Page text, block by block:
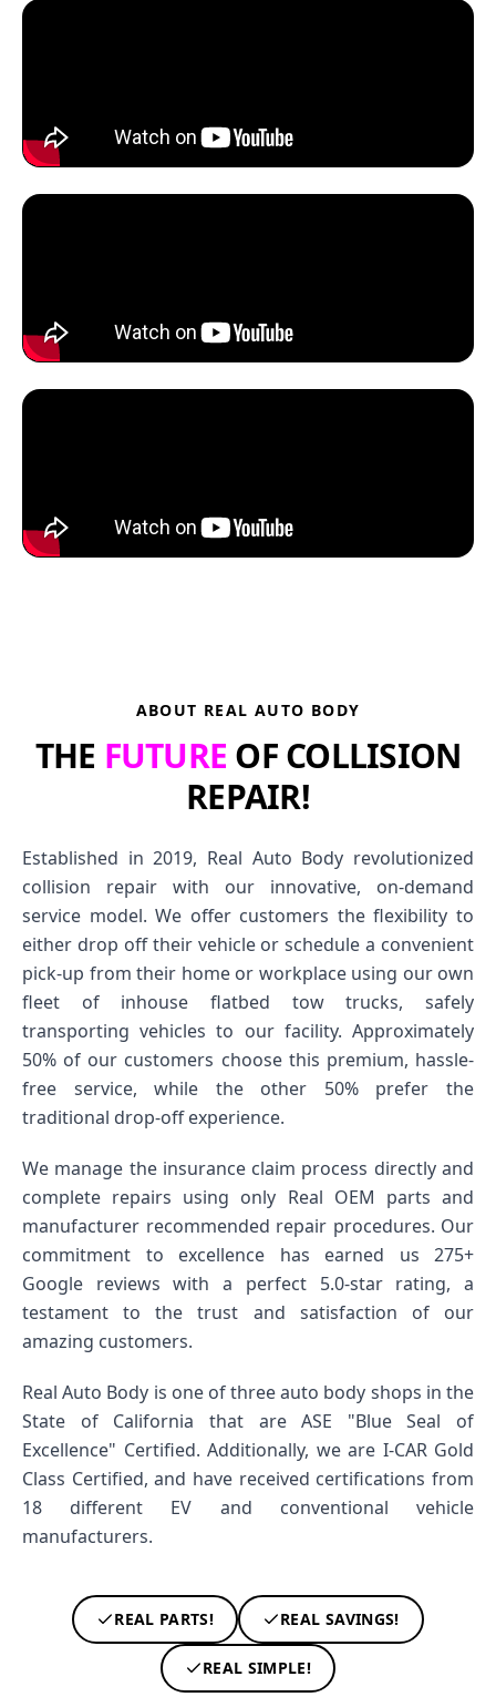
ABOUT REAL AUTO BODY
THE FUTURE OF COLLISION
REPAIR!
Established in 2019, Real Auto Body revolutionized
collision repair with our innovative, on-demand
service model. We offer customers the flexibility to
either drop off their vehicle or schedule a convenient
pick-up from their home or workplace using our own
fleet of inhouse flatbed tow trucks, safely
transporting vehicles to our facility. Approximately
50% of our customers choose this premium, hassle-
free service, while the other 50% prefer the
traditional drop-off experience.
We manage the insurance claim process directly and
complete repairs using only Real OEM parts and
manufacturer recommended repair procedures. Our
commitment to excellence has earned us 275+
Google reviews with a perfect 5.0-star rating, a
testament to the trust and satisfaction of our
amazing customers.
Real Auto Body is one of three auto body shops in the
State of California that are ASE "Blue Seal of
Excellence" Certified. Additionally, we are I-CAR Gold
Class Certified, and have received certifications from
18 different EV and conventional vehicle
manufacturers.
REAL PARTS! REAL SAVINGS!
REAL SIMPLE!